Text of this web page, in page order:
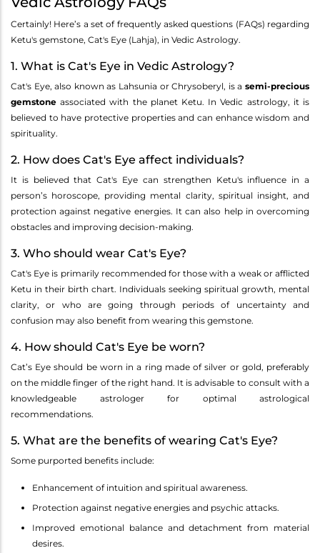
Certainly! Here’s a set of frequently asked questions (FAQs) regarding
Ketu's gemstone, Cat's Eye (Lahja), in Vedic Astrology.
1. What is Cat's Eye in Vedic Astrology?
Cat's Eye, also known as Lahsunia or Chrysoberyl, is a semi-precious
gemstone associated with the planet Ketu. In Vedic astrology, it is
believed to have protective properties and can enhance wisdom and
spirituality.
2. How does Cat's Eye affect individuals?
It is believed that Cat's Eye can strengthen Ketu's influence in a
person’s horoscope, providing mental clarity, spiritual insight, and
protection against negative energies. It can also help in overcoming
obstacles and improving decision-making.
3. Who should wear Cat's Eye?
Cat's Eye is primarily recommended for those with a weak or afflicted
Ketu in their birth chart. Individuals seeking spiritual growth, mental
clarity, or who are going through periods of uncertainty and
confusion may also benefit from wearing this gemstone.
4. How should Cat's Eye be worn?
Cat’s Eye should be worn in a ring made of silver or gold, preferably
on the middle finger of the right hand. It is advisable to consult with a
knowledgeable astrologer for optimal astrological
recommendations.
5. What are the benefits of wearing Cat's Eye?
Some purported benefits include:
Enhancement of intuition and spiritual awareness.
Protection against negative energies and psychic attacks.
Improved emotional balance and detachment from material
desires.